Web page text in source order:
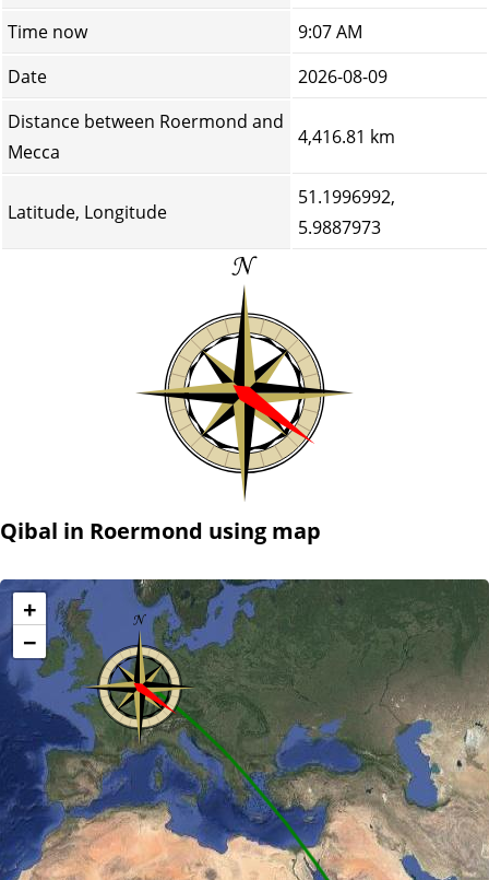
Time now
9:07 AM
Date
2026-08-09
Distance between Roermond and
Mecca
4,416.81 km
Latitude, Longitude
51.1996992,
5.9887973
Qibal in Roermond using map
+
−